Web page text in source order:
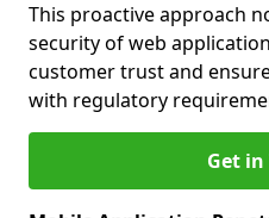
This proactive approach
security of web
customer trust and
with regulatory
Get in